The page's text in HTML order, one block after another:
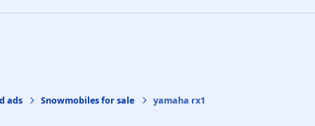
ads Snowmobiles for sale yamaha rx1